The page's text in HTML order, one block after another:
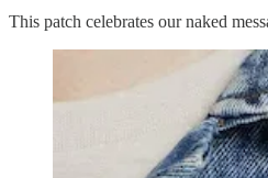
This patch celebrates our naked